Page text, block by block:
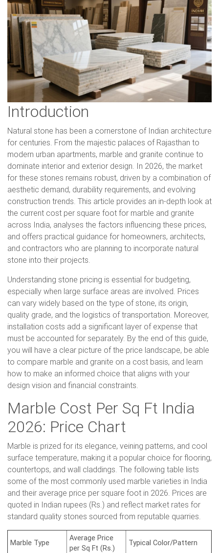
Introduction
Natural stone has been a cornerstone of Indian architecture
for centuries. From the majestic palaces of Rajasthan to
modern urban apartments, marble and granite continue to
dominate interior and exterior design. In 2026, the market
for these stones remains robust, driven by a combination of
aesthetic demand, durability requirements, and evolving
construction trends. This article provides an in-depth look at
the current cost per square foot for marble and granite
across India, analyses the factors influencing these prices,
and offers practical guidance for homeowners, architects,
and contractors who are planning to incorporate natural
stone into their projects.
Understanding stone pricing is essential for budgeting,
especially when large surface areas are involved. Prices
can vary widely based on the type of stone, its origin,
quality grade, and the logistics of transportation. Moreover,
installation costs add a significant layer of expense that
must be accounted for separately. By the end of this guide,
you will have a clear picture of the price landscape, be able
to compare marble and granite on a cost basis, and learn
how to make an informed choice that aligns with your
design vision and financial constraints.
Marble Cost Per Sq Ft India
2026: Price Chart
Marble is prized for its elegance, veining patterns, and cool
surface temperature, making it a popular choice for flooring,
countertops, and wall claddings. The following table lists
some of the most commonly used marble varieties in India
and their average price per square foot in 2026. Prices are
quoted in Indian rupees (Rs.) and reflect market rates for
standard quality stones sourced from reputable quarries.
Marble Type
Average Price
per Sq Ft (Rs.)
Typical Color/Pattern